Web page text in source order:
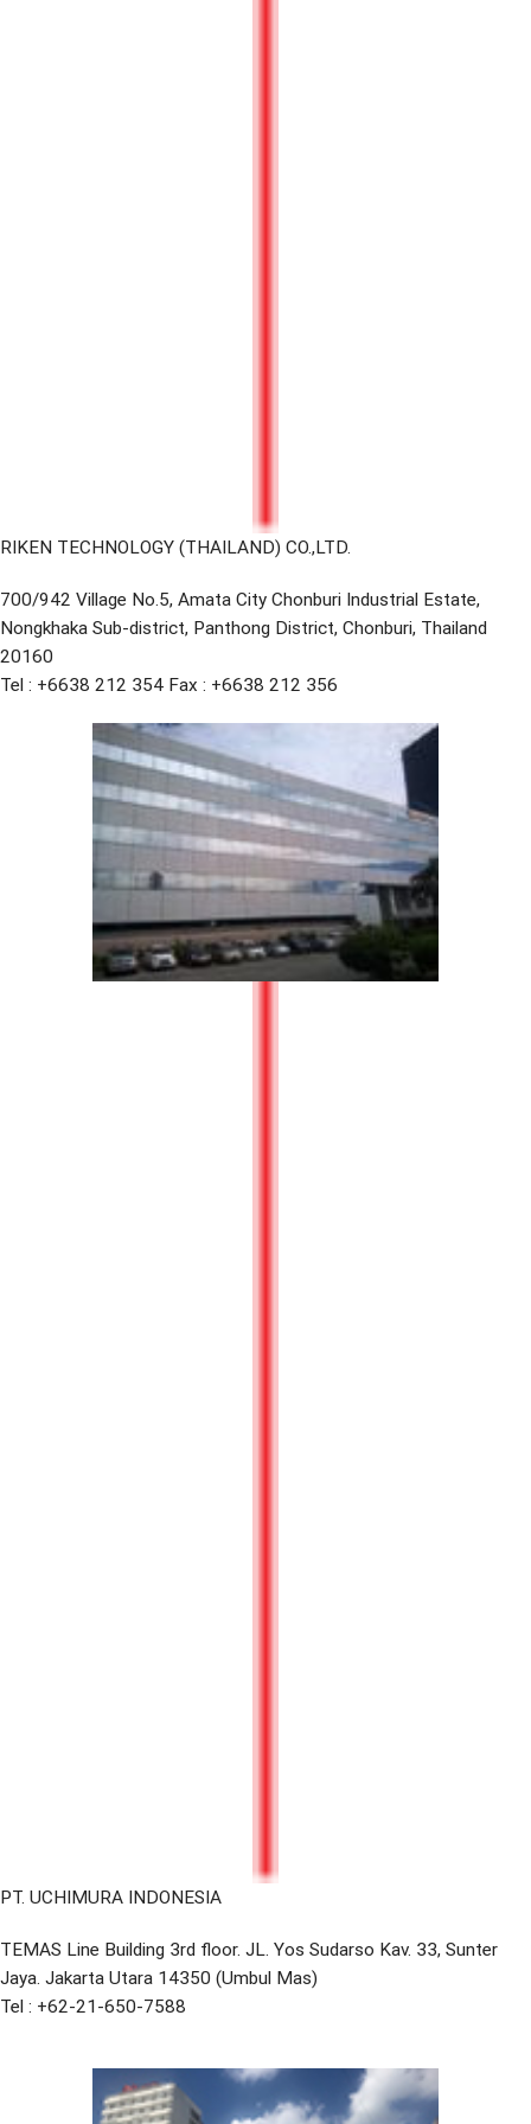
RIKEN TECHNOLOGY (THAILAND) CO.,LTD.
700/942 Village No.5, Amata City Chonburi Industrial Estate,
Nongkhaka Sub-district, Panthong District, Chonburi, Thailand
20160
Tel : +6638 212 354 Fax : +6638 212 356
PT. UCHIMURA INDONESIA
TEMAS Line Building 3rd floor. JL. Yos Sudarso Kav. 33, Sunter
Jaya. Jakarta Utara 14350 (Umbul Mas)
Tel : +62-21-650-7588